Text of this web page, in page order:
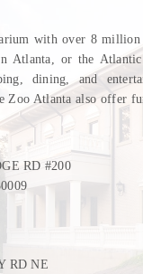
with over 8
Atlanta, or the
dining, and
Zoo Atlanta also offer
RD #200
RD NE